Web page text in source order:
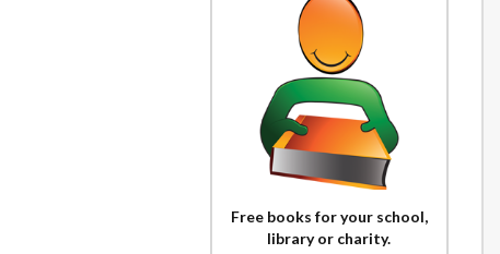
Free books for your school,
library or charity.